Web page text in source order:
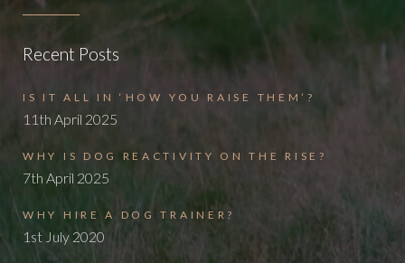
Recent Posts
IS IT ALL IN ‘HOW YOU RAISE THEM’?
11th April 2025
WHY IS DOG REACTIVITY ON THE RISE?
7th April 2025
WHY HIRE A DOG TRAINER?
1st July 2020